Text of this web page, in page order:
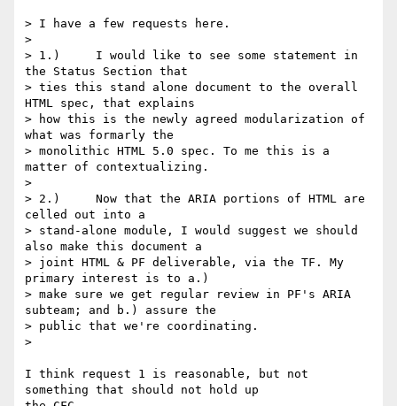
> I have a few requests here.
>
> 1.)     I would like to see some statement in
the Status Section that
> ties this stand alone document to the overall
HTML spec, that explains
> how this is the newly agreed modularization of
what was formarly the
> monolithic HTML 5.0 spec. To me this is a
matter of contextualizing.
>
> 2.)     Now that the ARIA portions of HTML are
celled out into a
> stand-alone module, I would suggest we should
also make this document a
> joint HTML & PF deliverable, via the TF. My
primary interest is to a.)
> make sure we get regular review in PF's ARIA
subteam; and b.) assure the
> public that we're coordinating.
>
I think request 1 is reasonable, but not
something that should not hold up